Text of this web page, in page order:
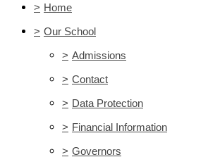
> Home
> Our School
> Admissions
> Contact
> Data Protection
> Financial Information
> Governors